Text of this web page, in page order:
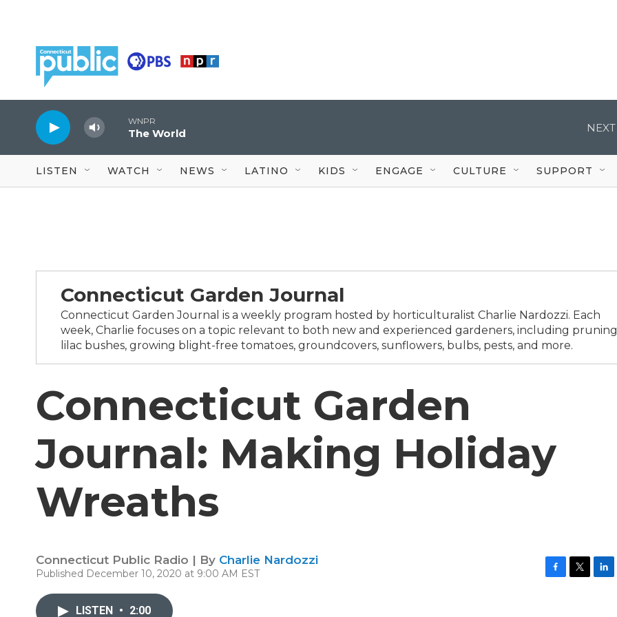
WNPR
The World
LISTEN WATCH NEWS LATINO KIDS ENGAGE CULTURE SUPPORT
Connecticut Garden Journal
Connecticut Garden Journal is a weekly program hosted by horticulturalist Charlie Nardozzi. Each
week, Charlie focuses on a topic relevant to both new and experienced gardeners, including pruning
lilac bushes, growing blight-free tomatoes, groundcovers, sunflowers, bulbs, pests, and more.
Connecticut Garden
Journal: Making Holiday
Wreaths
Connecticut Public Radio | By Charlie Nardozzi
Published December 10, 2020 at 9:00 AM EST
LISTEN • 2:00